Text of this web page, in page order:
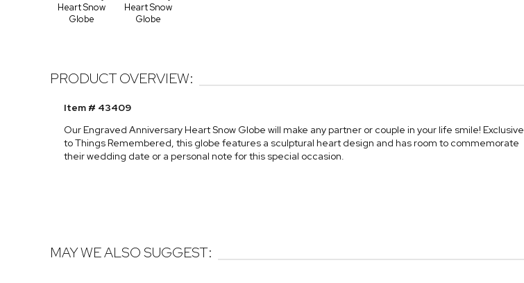
Heart Snow
Globe
Heart Snow
Globe
PRODUCT OVERVIEW:
Item # 43409
Our Engraved Anniversary Heart Snow Globe will make any partner or couple in your life smile! Exclusive
to Things Remembered, this globe features a sculptural heart design and has room to commemorate
their wedding date or a personal note for this special occasion.
MAY WE ALSO SUGGEST: